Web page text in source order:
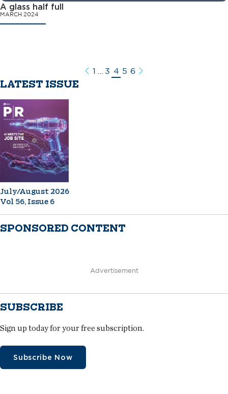
A glass half full
MARCH 2024
Previous
1 3 4 5 6 Next
LATEST ISSUE
July/August 2026
Vol 56, Issue 6
SPONSORED CONTENT
Advertisement
SUBSCRIBE
Sign up today for your free subscription.
Subscribe Now